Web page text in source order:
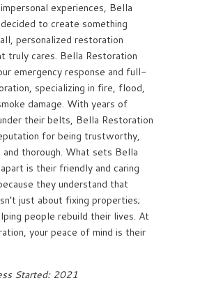
experiences, Bella
to create something
personalized restoration
truly cares. Bella Restoration
emergency response and full-
specializing in fire, flood,
damage. With years of
their belts, Bella Restoration
for being trustworthy,
and thorough. What sets Bella
is their friendly and caring
they understand that
just about fixing properties;
people rebuild their lives. At
your peace of mind is their
Started: 2021